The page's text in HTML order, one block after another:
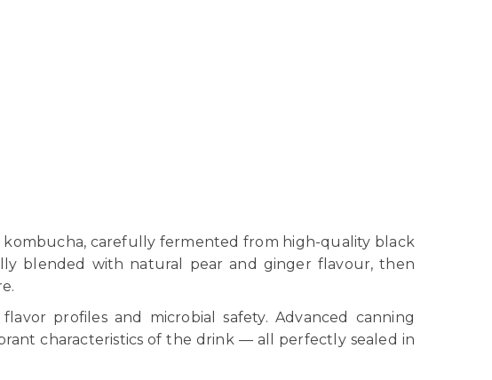
carefully fermented from high-quality black
blended with natural pear and ginger flavour, then
profiles and microbial safety. Advanced canning
characteristics of the drink — all perfectly sealed in